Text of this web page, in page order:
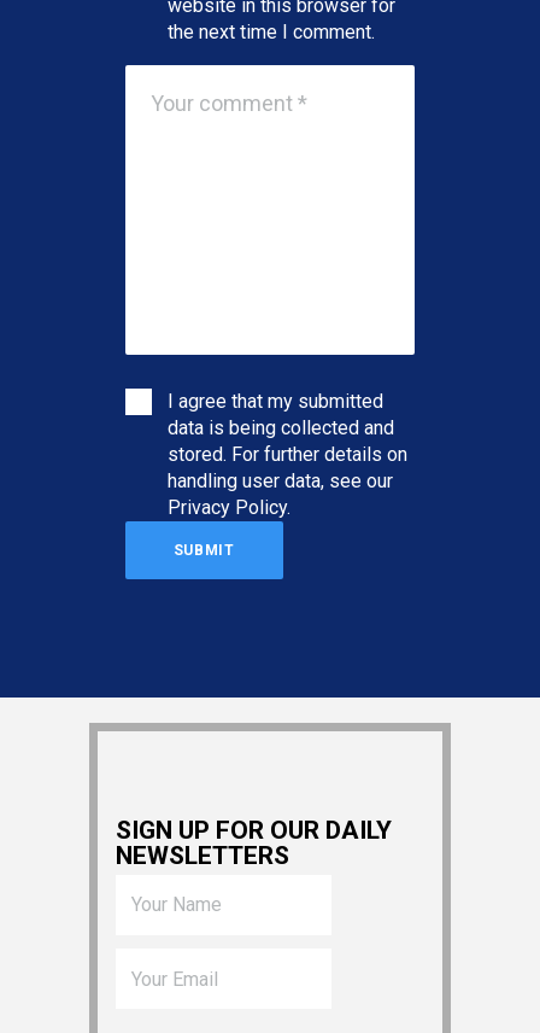
website in this browser for
the next time I comment.
I agree that my submitted
data is being collected and
stored. For further details on
handling user data, see our
Privacy Policy.
SIGN UP FOR OUR DAILY
NEWSLETTERS